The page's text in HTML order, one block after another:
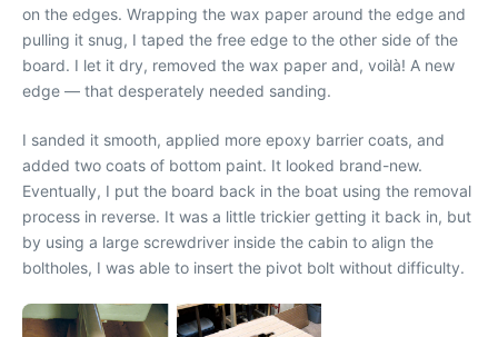
on the edges. Wrapping the wax paper around the edge and
pulling it snug, I taped the free edge to the other side of the
board. I let it dry, removed the wax paper and, voilà! A new
edge — that desperately needed sanding.
I sanded it smooth, applied more epoxy barrier coats, and
added two coats of bottom paint. It looked brand-new.
Eventually, I put the board back in the boat using the removal
process in reverse. It was a little trickier getting it back in, but
by using a large screwdriver inside the cabin to align the
boltholes, I was able to insert the pivot bolt without difficulty.